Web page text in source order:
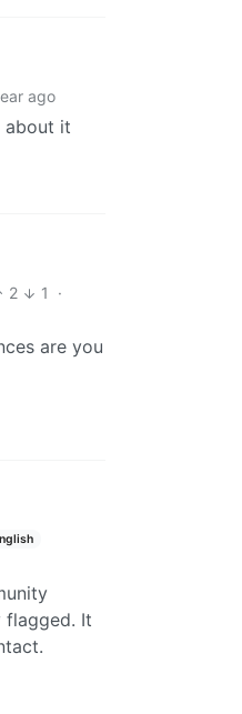
ago
about it
2 1
·
are you
flagged. It